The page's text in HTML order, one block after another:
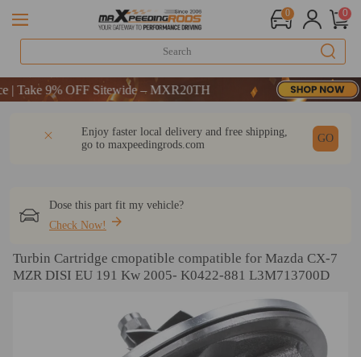
0 0
9% OFF Sitewide – MXR20TH
9% OFF Sitewide – MXR20TH
Enjoy faster local delivery and free shipping,
go to maxpeedingrods.com
GO
Dose this part fit my vehicle?
Check Now!
Turbin Cartridge cmopatible compatible for Mazda CX-7
MZR DISI EU 191 Kw 2005- K0422-881 L3M713700D